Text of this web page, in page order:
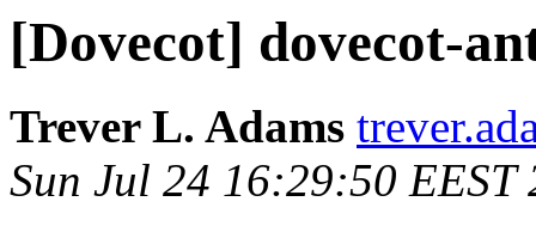
[Dovecot] dovecot-
Trever L. Adams
Sun Jul 24 16:29:50 EEST